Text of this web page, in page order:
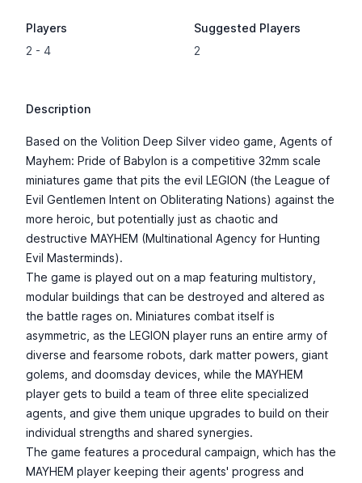
Players
2 - 4
Suggested Players
2
Description
Based on the Volition Deep Silver video game, Agents of
Mayhem: Pride of Babylon is a competitive 32mm scale
miniatures game that pits the evil LEGION (the League of
Evil Gentlemen Intent on Obliterating Nations) against the
more heroic, but potentially just as chaotic and
destructive MAYHEM (Multinational Agency for Hunting
Evil Masterminds).
The game is played out on a map featuring multistory,
modular buildings that can be destroyed and altered as
the battle rages on. Miniatures combat itself is
asymmetric, as the LEGION player runs an entire army of
diverse and fearsome robots, dark matter powers, giant
golems, and doomsday devices, while the MAYHEM
player gets to build a team of three elite specialized
agents, and give them unique upgrades to build on their
individual strengths and shared synergies.
The game features a procedural campaign, which has the
MAYHEM player keeping their agents' progress and